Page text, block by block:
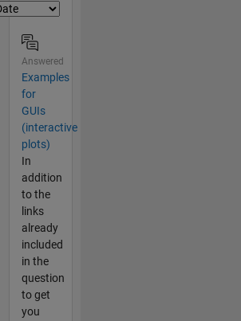
Answered
Examples
for
GUIs
(interactive
plots)
In
addition
to the
links
already
included
in the
question
to get
you